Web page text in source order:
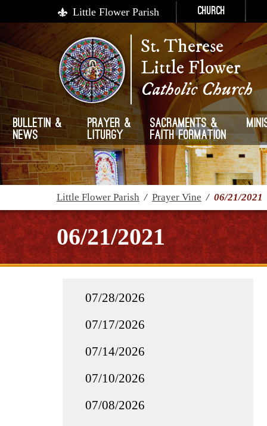
Little Flower Parish Church
St. Therese
Little Flower
Catholic Church
Bulletin &
News
Prayer &
Liturgy
Sacraments &
Faith Formation
Little Flower Parish / Prayer Vine / 06/21/2021
06/21/2021
07/28/2026
07/17/2026
07/14/2026
07/10/2026
07/08/2026